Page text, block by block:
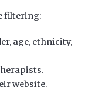
filtering:
age, ethnicity,
website.